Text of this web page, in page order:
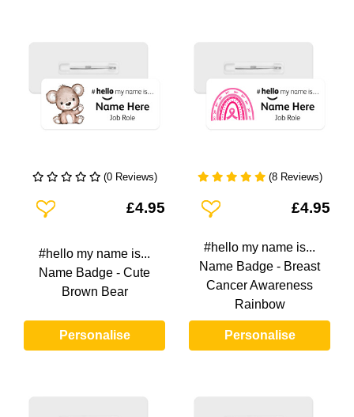
(0 Reviews)
Add To Wishlist£4.95
#hello my name is...
Name Badge - Cute
Brown Bear
Personalise
(8 Reviews)
Add To Wishlist£4.95
#hello my name is...
Name Badge - Breast
Cancer Awareness
Rainbow
Personalise